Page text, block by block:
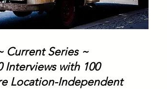
Current Series ~
Interviews with 100
Location-Independent